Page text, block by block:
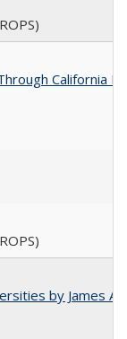
California
by James